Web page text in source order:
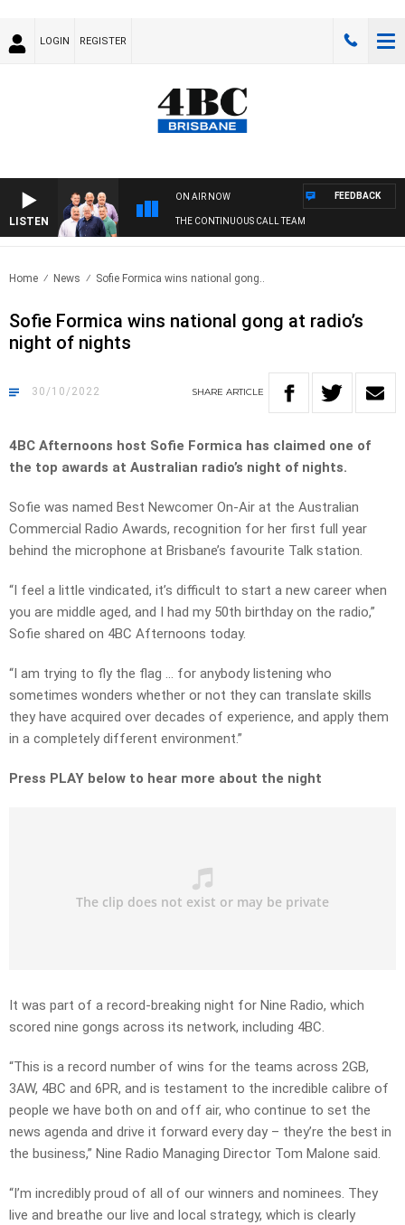
LOGIN REGISTER
LISTEN
ON AIR NOW
THE CONTINUOUS CALL TEAM
FEEDBACK
Home News Sofie Formica wins national gong..
Sofie Formica wins national gong at radio’s
night of nights
30/10/2022 SHARE ARTICLE
4BC Afternoons host Sofie Formica has claimed one of
the top awards at Australian radio’s night of nights.
Sofie was named Best Newcomer On-Air at the Australian
Commercial Radio Awards, recognition for her first full year
behind the microphone at Brisbane’s favourite Talk station.
“I feel a little vindicated, it’s difficult to start a new career when
you are middle aged, and I had my 50th birthday on the radio,”
Sofie shared on 4BC Afternoons today.
“I am trying to fly the flag … for anybody listening who
sometimes wonders whether or not they can translate skills
they have acquired over decades of experience, and apply them
in a completely different environment.”
Press PLAY below to hear more about the night
It was part of a record-breaking night for Nine Radio, which
scored nine gongs across its network, including 4BC.
“This is a record number of wins for the teams across 2GB,
3AW, 4BC and 6PR, and is testament to the incredible calibre of
people we have both on and off air, who continue to set the
news agenda and drive it forward every day – they’re the best in
the business,” Nine Radio Managing Director Tom Malone said.
“I’m incredibly proud of all of our winners and nominees. They
live and breathe our live and local strategy, which is clearly